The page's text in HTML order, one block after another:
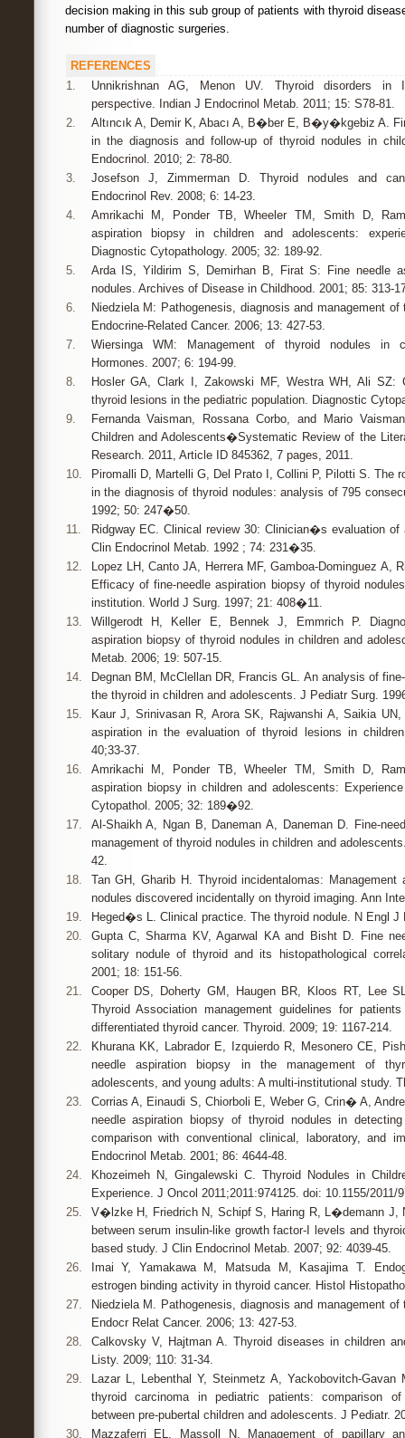
decision making in this sub group of patients with thyroid
number of diagnostic surgeries.
REFERENCES
1.
Unnikrishnan AG, Menon UV. Thyroid disorders in
perspective. Indian J Endocrinol Metab. 2011; 15: S78-81.
2.
Altıncık A, Demir K, Abacı A, B�ber E, B�y�kgebiz A.
in the diagnosis and follow-up of thyroid nodules in
Endocrinol. 2010; 2: 78-80.
3.
Josefson J, Zimmerman D. Thyroid nodules and
Endocrinol Rev. 2008; 6: 14-23.
4.
Amrikachi M, Ponder TB, Wheeler TM, Smith D,
aspiration biopsy in children and adolescents:
Diagnostic Cytopathology. 2005; 32: 189-92.
5.
Arda IS, Yildirim S, Demirhan B, Firat S: Fine needle
nodules. Archives of Disease in Childhood. 2001; 85: 313-
6.
Niedziela M: Pathogenesis, diagnosis and management
Endocrine-Related Cancer. 2006; 13: 427-53.
7.
Wiersinga WM: Management of thyroid nodules in
Hormones. 2007; 6: 194-99.
8.
Hosler GA, Clark I, Zakowski MF, Westra WH, Ali SZ:
thyroid lesions in the pediatric population. Diagnostic
9.
Fernanda Vaisman, Rossana Corbo, and Mario
Children and Adolescents�Systematic Review of the
Research. 2011, Article ID 845362, 7 pages, 2011.
10.
Piromalli D, Martelli G, Del Prato I, Collini P, Pilotti S. The
in the diagnosis of thyroid nodules: analysis of 795
1992; 50: 247�50.
11.
Ridgway EC. Clinical review 30: Clinician�s evaluation
Clin Endocrinol Metab. 1992 ; 74: 231�35.
12.
Lopez LH, Canto JA, Herrera MF, Gamboa-Dominguez A,
Efficacy of fine-needle aspiration biopsy of thyroid
institution. World J Surg. 1997; 21: 408�11.
13.
Willgerodt H, Keller E, Bennek J, Emmrich P.
aspiration biopsy of thyroid nodules in children and
Metab. 2006; 19: 507-15.
14.
Degnan BM, McClellan DR, Francis GL. An analysis of
the thyroid in children and adolescents. J Pediatr Surg.
15.
Kaur J, Srinivasan R, Arora SK, Rajwanshi A, Saikia
aspiration in the evaluation of thyroid lesions in
40;33-37.
16.
Amrikachi M, Ponder TB, Wheeler TM, Smith D,
aspiration biopsy in children and adolescents:
Cytopathol. 2005; 32: 189�92.
17.
Al-Shaikh A, Ngan B, Daneman A, Daneman D. Fine-
management of thyroid nodules in children and
42.
18.
Tan GH, Gharib H. Thyroid incidentalomas: Management
nodules discovered incidentally on thyroid imaging. Ann
19.
Heged�s L. Clinical practice. The thyroid nodule. N Engl J
20.
Gupta C, Sharma KV, Agarwal KA and Bisht D. Fine
solitary nodule of thyroid and its histopathological
2001; 18: 151-56.
21.
Cooper DS, Doherty GM, Haugen BR, Kloos RT, Lee
Thyroid Association management guidelines for
differentiated thyroid cancer. Thyroid. 2009; 19: 1167-214.
22.
Khurana KK, Labrador E, Izquierdo R, Mesonero CE,
needle aspiration biopsy in the management of
adolescents, and young adults: A multi-institutional study.
23.
Corrias A, Einaudi S, Chiorboli E, Weber G, Crin� A,
needle aspiration biopsy of thyroid nodules in
comparison with conventional clinical, laboratory, and
Endocrinol Metab. 2001; 86: 4644-48.
24.
Khozeimeh N, Gingalewski C. Thyroid Nodules in
Experience. J Oncol 2011;2011:974125. doi: 10.1155/2011/
25.
V�lzke H, Friedrich N, Schipf S, Haring R, L�demann J,
between serum insulin-like growth factor-I levels and
based study. J Clin Endocrinol Metab. 2007; 92: 4039-45.
26.
Imai Y, Yamakawa M, Matsuda M, Kasajima T.
estrogen binding activity in thyroid cancer. Histol
27.
Niedziela M. Pathogenesis, diagnosis and management
Endocr Relat Cancer. 2006; 13: 427-53.
28.
Calkovsky V, Hajtman A. Thyroid diseases in children
Listy. 2009; 110: 31-34.
29.
Lazar L, Lebenthal Y, Steinmetz A, Yackobovitch-Gavan
thyroid carcinoma in pediatric patients: comparison
between pre-pubertal children and adolescents. J Pediatr.
30.
Mazzaferri EL, Massoll N. Management of papillary